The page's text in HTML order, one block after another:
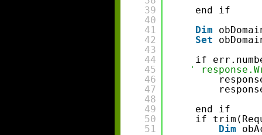
39
40
41
42
43
44
45
46
47
48
49
50
51
end if
Dim
Set
if
'
end if
if
Dim